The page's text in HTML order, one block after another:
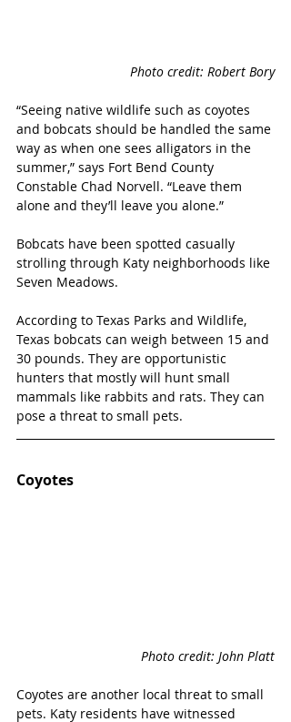
Photo credit: Robert Bory
“Seeing native wildlife such as coyotes
and bobcats should be handled the same
way as when one sees alligators in the
summer,” says Fort Bend County
Constable Chad Norvell. “Leave them
alone and they’ll leave you alone.”
Bobcats have been spotted casually
strolling through Katy neighborhoods like
Seven Meadows.
According to Texas Parks and Wildlife,
Texas bobcats can weigh between 15 and
30 pounds. They are opportunistic
hunters that mostly will hunt small
mammals like rabbits and rats. They can
pose a threat to small pets.
Coyotes
Photo credit: John Platt
Coyotes are another local threat to small
pets. Katy residents have witnessed